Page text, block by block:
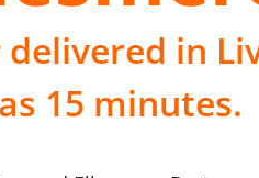
delivered in
15 minutes.